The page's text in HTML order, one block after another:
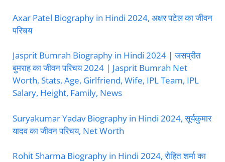
Axar Patel Biography in Hindi 2024, अक्षर पटेल का जीवन
परिचय
Jasprit Bumrah Biography in Hindi 2024 | जसप्रीत
बुमराह का जीवन परिचय 2024 | Jasprit Bumrah Net
Worth, Stats, Age, Girlfriend, Wife, IPL Team, IPL
Salary, Height, Family, News
Suryakumar Yadav Biography in Hindi 2024, सूर्यकुमार
यादव का जीवन परिचय, Net Worth
Rohit Sharma Biography in Hindi 2024, रोहित शर्मा का